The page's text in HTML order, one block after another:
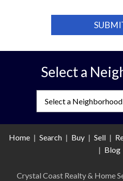
Select a
Home | Search | Buy | Sell |
| Blog
Crystal Coast Realty & Home